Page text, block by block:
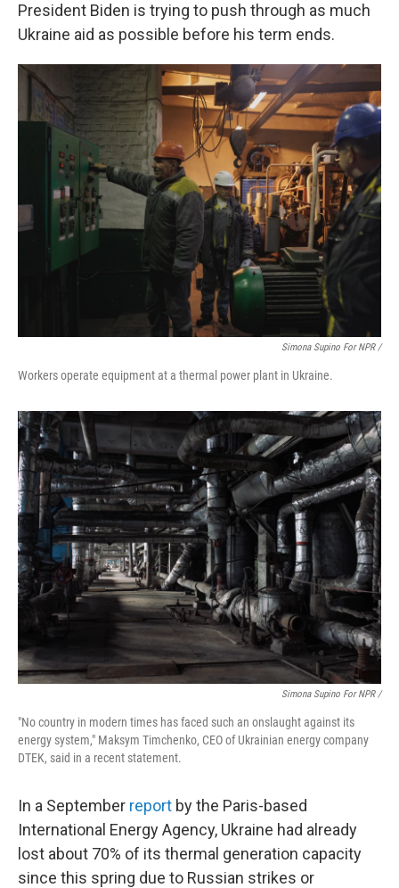
President Biden is trying to push through as much
Ukraine aid as possible before his term ends.
Simona Supino For NPR /
Workers operate equipment at a thermal power plant in Ukraine.
Simona Supino For NPR /
"No country in modern times has faced such an onslaught against its
energy system," Maksym Timchenko, CEO of Ukrainian energy company
DTEK, said in a recent statement.
In a September report by the Paris-based
International Energy Agency, Ukraine had already
lost about 70% of its thermal generation capacity
since this spring due to Russian strikes or